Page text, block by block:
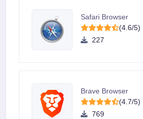
Safari Browser
(4.6/5)
227
Brave Browser
(4.7/5)
769